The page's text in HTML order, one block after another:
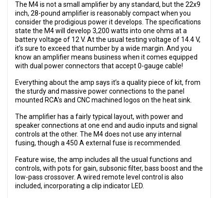
The M4 is not a small amplifier by any standard, but the 22x9
inch, 28-pound amplifier is reasonably compact when you
consider the prodigious power it develops. The specifications
state the M4 will develop 3,200 watts into one ohms at a
battery voltage of 12 V. At the usual testing voltage of 14.4 V,
it’s sure to exceed that number by a wide margin. And you
know an amplifier means business when it comes equipped
with dual power connectors that accept 0-gauge cable!
Everything about the amp says it’s a quality piece of kit, from
the sturdy and massive power connections to the panel
mounted RCA’s and CNC machined logos on the heat sink.
The amplifier has a fairly typical layout, with power and
speaker connections at one end and audio inputs and signal
controls at the other. The M4 does not use any internal
fusing, though a 450 A external fuse is recommended.
Feature wise, the amp includes all the usual functions and
controls, with pots for gain, subsonic filter, bass boost and the
low-pass crossover. A wired remote level control is also
included, incorporating a clip indicator LED.